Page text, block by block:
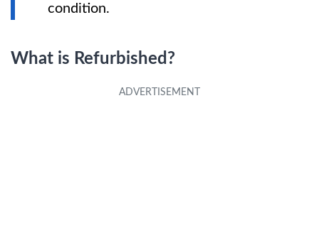
condition.
What is Refurbished?